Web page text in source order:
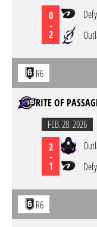
0
-
2
R6
RITE OF
FEB. 28. 2026
2
-
1
R6